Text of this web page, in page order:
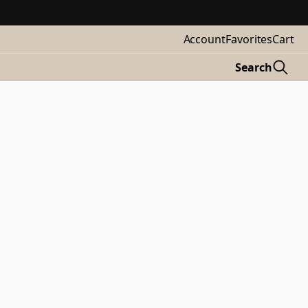
AccountFavoritesCart
Search